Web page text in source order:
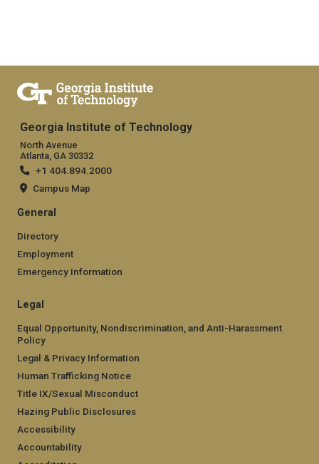
Georgia Institute of Technology
North Avenue
Atlanta, GA 30332
+1 404.894.2000
Campus Map
General
Directory
Employment
Emergency Information
Legal
Equal Opportunity, Nondiscrimination, and Anti-Harassment
Policy
Legal & Privacy Information
Human Trafficking Notice
Title IX/Sexual Misconduct
Hazing Public Disclosures
Accessibility
Accountability